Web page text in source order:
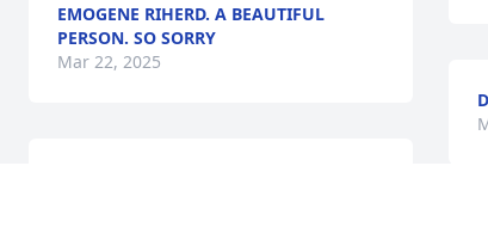
EMOGENE RIHERD. A BEAUTIFUL
PERSON. SO SORRY
Mar 22, 2025